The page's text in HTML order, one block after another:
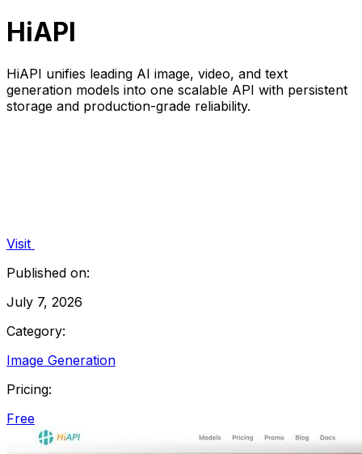
HiAPI
HiAPI unifies leading AI image, video, and text
generation models into one scalable API with persistent
storage and production-grade reliability.
Visit
Published on:
July 7, 2026
Category:
Image Generation
Pricing:
Free